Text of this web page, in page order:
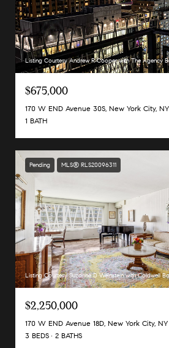
Listing Courtesy Andrew R Cooper with The Agency
$675,000
170 W END Avenue 30S, New York City,
1 BATH
Pending MLS® RLS20096311
Listing Courtesy Suzanne D Weinstein with Coldwell
$2,250,000
170 W END Avenue 18D, New York City, NY
3 BEDS
2 BATHS